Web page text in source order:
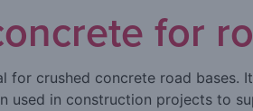
for
for crushed concrete road
used in construction projects to